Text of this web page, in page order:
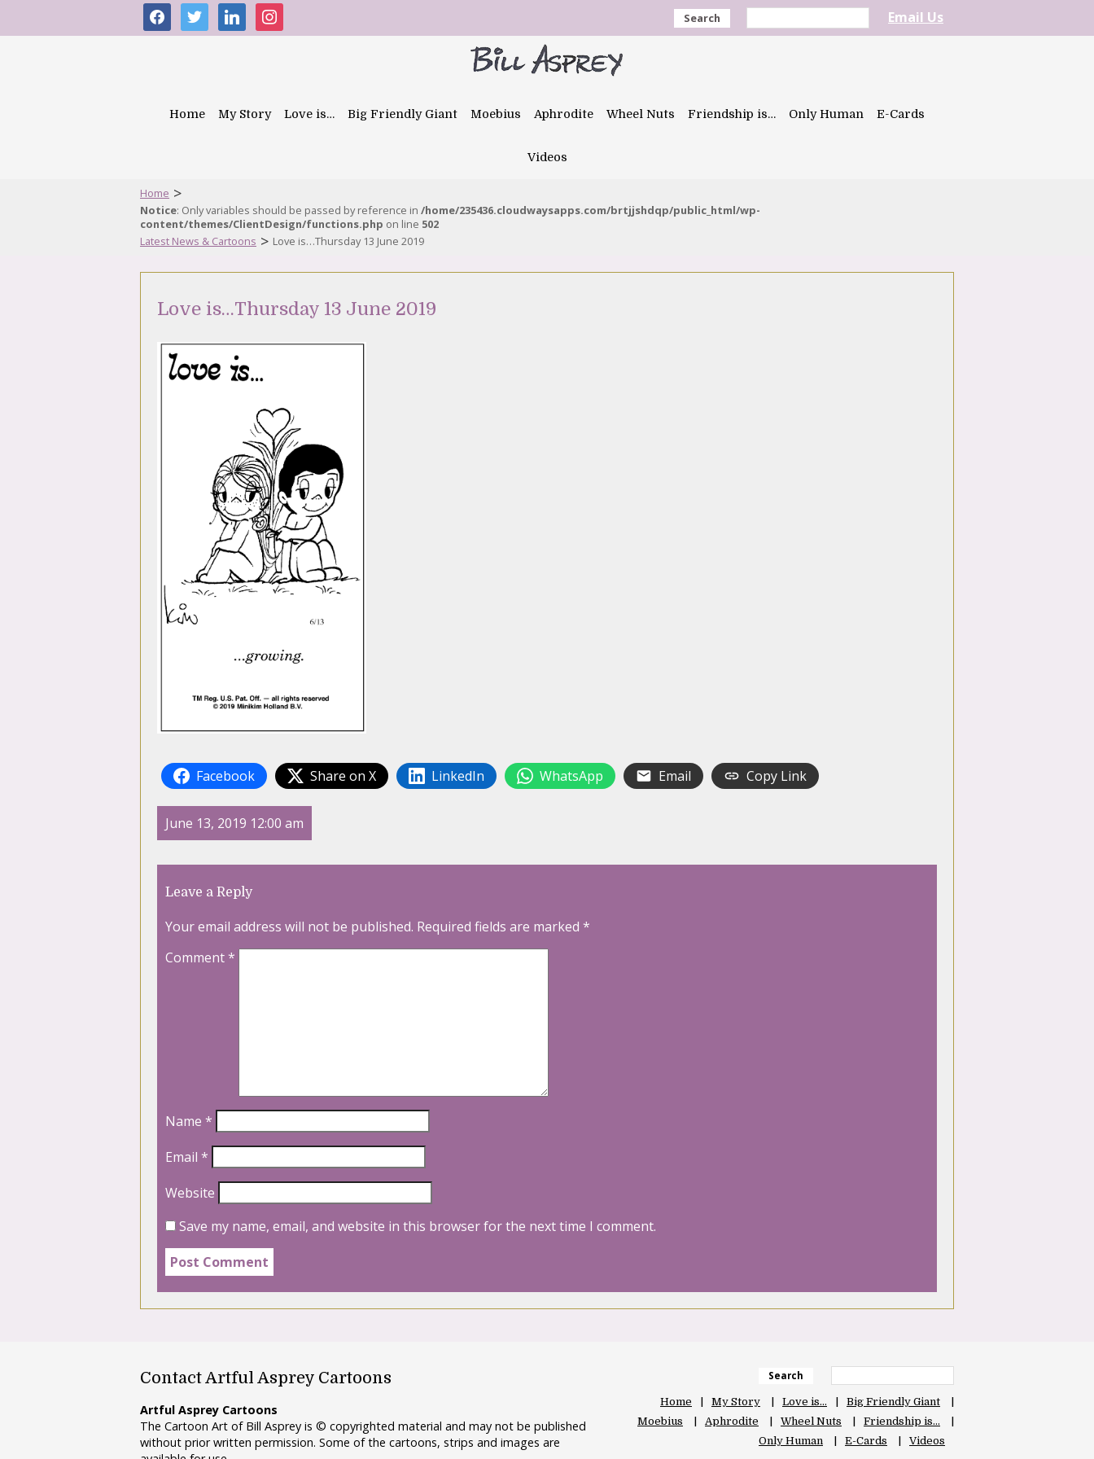
facebooktwitter linkedininstagram Search Email Us
Home My Story Love is… Big Friendly Giant Moebius Aphrodite Wheel Nuts Friendship is… Only Human E-Cards
Videos
Home >
Notice: Only variables should be passed by reference in /home/235436.cloudwaysapps.com/brtjjshdqp/public_html/wp-
content/themes/ClientDesign/functions.php on line 502
Latest News & Cartoons > Love is…Thursday 13 June 2019
Love is…Thursday 13 June 2019
Facebook Share on X LinkedIn WhatsApp Email Copy Link
June 13, 2019 12:00 am
Leave a Reply
Your email address will not be published. Required fields are marked *
Comment*
Name *
Email *
Website
Save my name, email, and website in this browser for the next time I comment.
Contact Artful Asprey Cartoons
Artful Asprey Cartoons
The Cartoon Art of Bill Asprey is © copyrighted material and may not be published
without prior written permission. Some of the cartoons, strips and images are
Search
Home My Story Love is…
Big Friendly Giant
Moebius
Aphrodite Wheel Nuts
Friendship is…
Only Human
E-Cards Videos